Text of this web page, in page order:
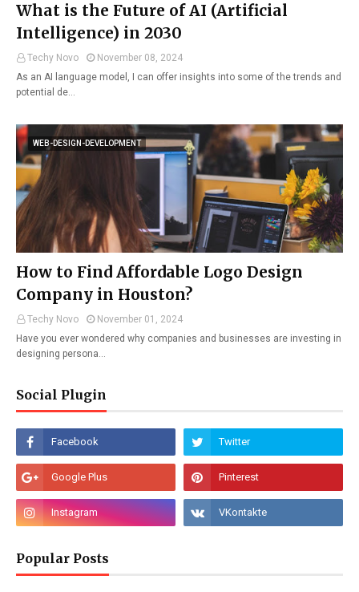
What is the Future of AI (Artificial
Intelligence) in 2030
Techy Novo
November 08, 2024
As an AI language model, I can offer insights into some of the trends and
potential de…
WEB-DESIGN-DEVELOPMENT
How to Find Affordable Logo Design
Company in Houston?
Techy Novo
November 01, 2024
Have you ever wondered why companies and businesses are investing in
designing persona…
Social Plugin
Popular Posts